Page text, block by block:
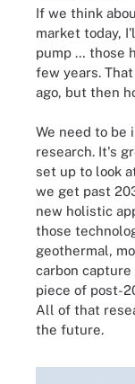
If we think
market today,
pump … those
few years.
ago, but then
We need to be
research. It's
set up to look
we get past
new holistic
those
geothermal,
carbon
piece of post-
All of that
the future.